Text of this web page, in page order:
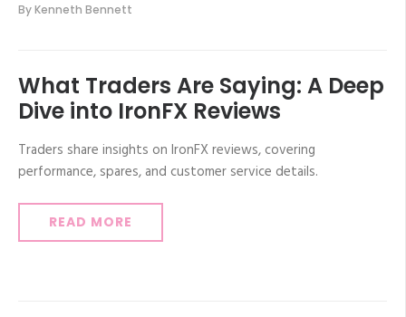
ByKenneth Bennett
What Traders Are Saying: A Deep
Dive into IronFX Reviews
Traders share insights on IronFX reviews, covering
performance, spares, and customer service details.
READ MORE